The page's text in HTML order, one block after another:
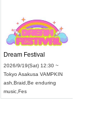
2026/9/14(Mon) 18:00 ~
Aichi HOLIDAY NEXT NAGOYA
RENGEKI
music,Visual Kei